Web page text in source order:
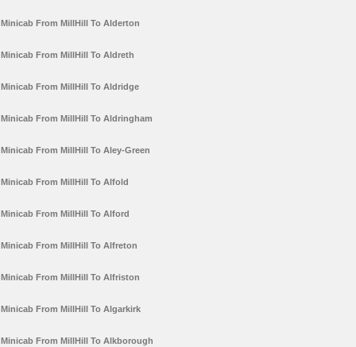
Minicab From MillHill To Alderton
Minicab From MillHill To Aldreth
Minicab From MillHill To Aldridge
Minicab From MillHill To Aldringham
Minicab From MillHill To Aley-Green
Minicab From MillHill To Alfold
Minicab From MillHill To Alford
Minicab From MillHill To Alfreton
Minicab From MillHill To Alfriston
Minicab From MillHill To Algarkirk
Minicab From MillHill To Alkborough